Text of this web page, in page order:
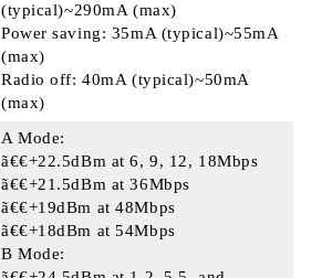
(typical)~290mA (max)
Power saving: 35mA (typical)~55mA
(max)
Radio off: 40mA (typical)~50mA
(max)
A Mode:
ã€€+22.5dBm at 6, 9, 12, 18Mbps
ã€€+21.5dBm at 36Mbps
ã€€+19dBm at 48Mbps
ã€€+18dBm at 54Mbps
B Mode: